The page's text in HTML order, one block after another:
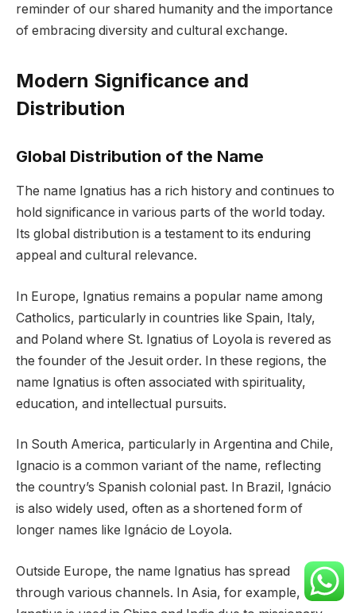
reminder of our shared humanity and the importance
of embracing diversity and cultural exchange.
Modern Significance and
Distribution
Global Distribution of the Name
The name Ignatius has a rich history and continues to
hold significance in various parts of the world today.
Its global distribution is a testament to its enduring
appeal and cultural relevance.
In Europe, Ignatius remains a popular name among
Catholics, particularly in countries like Spain, Italy,
and Poland where St. Ignatius of Loyola is revered as
the founder of the Jesuit order. In these regions, the
name Ignatius is often associated with spirituality,
education, and intellectual pursuits.
In South America, particularly in Argentina and Chile,
Ignacio is a common variant of the name, reflecting
the country’s Spanish colonial past. In Brazil, Ignácio
is also widely used, often as a shortened form of
longer names like Ignácio de Loyola.
Outside Europe, the name Ignatius has spread
through various channels. In Asia, for example,